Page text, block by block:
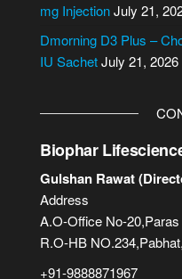
mg InjectionJuly 21,
Dmorning D3 Plus –
IU SachetJuly 21, 2026
Biophar
Gulshan Rawat
Address
A.O-Office No-
R.O-HB
+91-9888871967